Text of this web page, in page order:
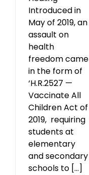
Introduced in
May of 2019, an
assault on
health
freedom came
in the form of
‘H.R.2527 —
Vaccinate All
Children Act of
2019, requiring
students at
elementary
and secondary
schools to [...]